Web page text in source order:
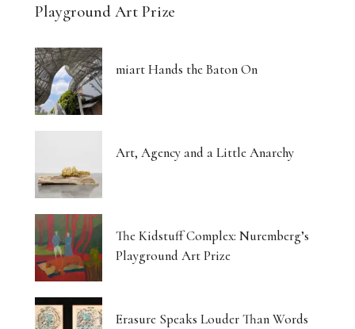
Playground Art Prize
miart Hands the Baton On
Art, Agency and a Little Anarchy
The Kidstuff Complex: Nuremberg’s
Playground Art Prize
Erasure Speaks Louder Than Words